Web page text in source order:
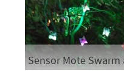
Sensor Mote Swarm